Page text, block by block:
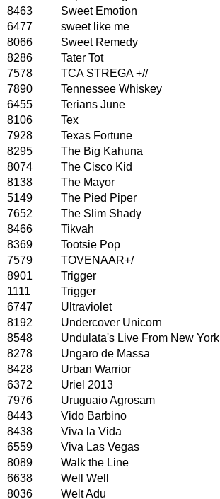
8463
Sweet Emotion
6477
sweet like me
8066
Sweet Remedy
8286
Tater Tot
7578
TCA STREGA +//
7890
Tennessee Whiskey
6455
Terians June
8106
Tex
7928
Texas Fortune
8295
The Big Kahuna
8074
The Cisco Kid
8138
The Mayor
5149
The Pied Piper
7652
The Slim Shady
8466
Tikvah
8369
Tootsie Pop
7579
TOVENAAR+/
8901
Trigger
1111
Trigger
6747
Ultraviolet
8192
Undercover Unicorn
8548
Undulata's Live From New York
8278
Ungaro de Massa
8428
Urban Warrior
6372
Uriel 2013
7976
Uruguaio Agrosam
8443
Vido Barbino
8438
Viva la Vida
6559
Viva Las Vegas
8089
Walk the Line
6638
Well Well
8036
Welt Adu